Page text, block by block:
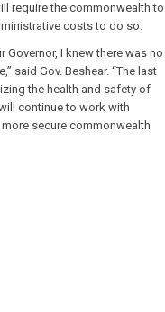
require the commonwealth to
costs to do so.
I knew there was no
said Gov. Beshear. “The last
the health and safety of
continue to work with
secure commonwealth